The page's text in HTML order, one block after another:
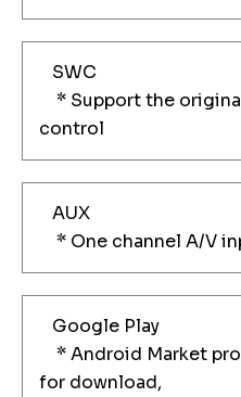
SWC
* Support the
control
AUX
* One channel A/V
Google Play
* Android Market
for download,